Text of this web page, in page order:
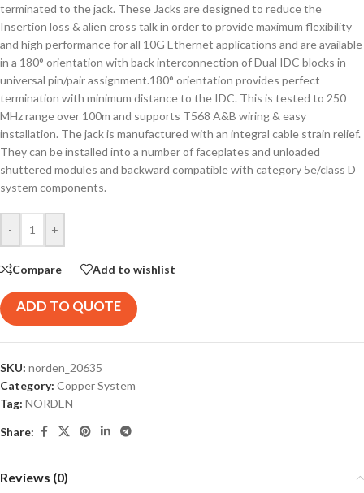
terminated to the jack. These Jacks are designed to reduce the
Insertion loss & alien cross talk in order to provide maximum flexibility
and high performance for all 10G Ethernet applications and are available
in a 180° orientation with back interconnection of Dual IDC blocks in
universal pin/pair assignment.180° orientation provides perfect
termination with minimum distance to the IDC. This is tested to 250
MHz range over 100m and supports T568 A&B wiring & easy
installation. The jack is manufactured with an integral cable strain relief.
They can be installed into a number of faceplates and unloaded
shuttered modules and backward compatible with category 5e/class D
system components.
- +
Compare Add to wishlist
ADD TO QUOTE
SKU: norden_20635
Category: Copper System
Tag: NORDEN
Share:
Reviews (0)